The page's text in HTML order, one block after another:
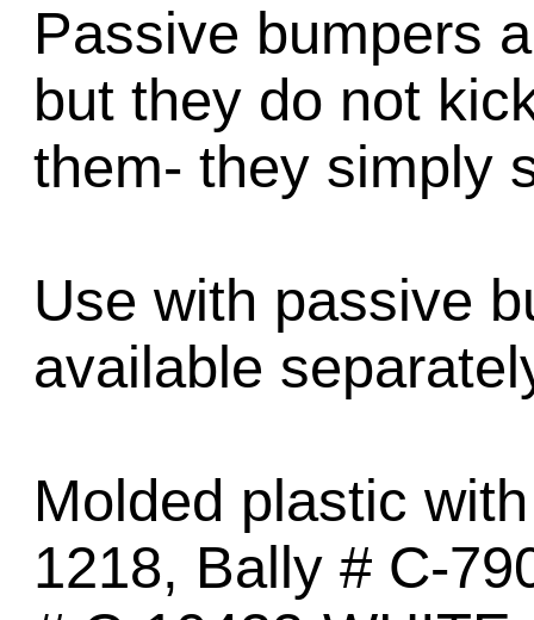
Passive bumpers
but they do not
them- they simply
Use with passive
available
Molded plastic
1218, Bally # C-